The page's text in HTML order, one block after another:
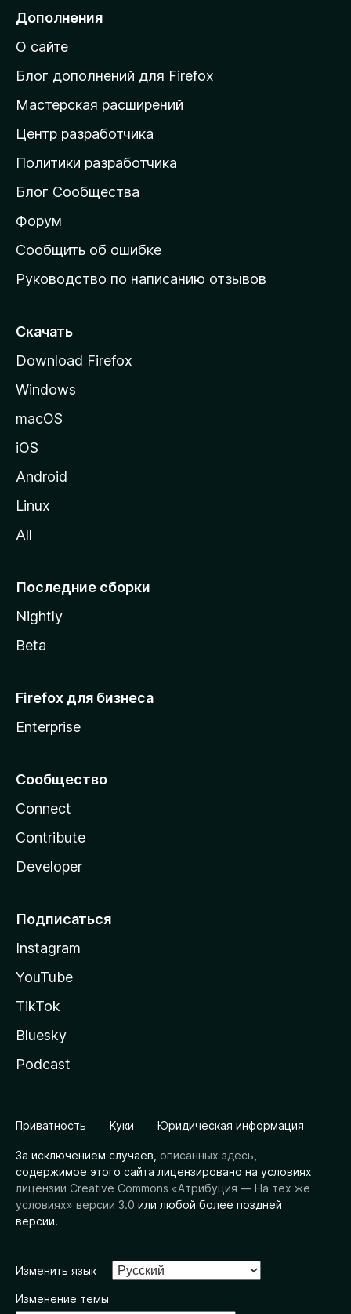
е
й
т
и
а
д
о
а
ш
н
ю
т
а
н
у
M
i
l
Дополнения
О сайте
Блог дополнений для Firefox
Мастерская расширений
Центр разработчика
Политики разработчика
Блог Сообщества
Форум
Сообщить об ошибке
Руководство по написанию отзывов
Скачать
Download Firefox
Windows
macOS
iOS
Android
Linux
All
Последние сборки
Nightly
Beta
Firefox для бизнеса
Enterprise
Сообщество
Connect
Contribute
Developer
Подписаться
Instagram
YouTube
TikTok
Bluesky
Podcast
Приватность Куки Юридическая информация
За исключением случаев, описанных здесь
содержимое этого сайта лицензировано на условиях
лицензии Creative Commons «Атрибуция — На тех же
условиях» версии 3.0 или любой более поздней
версии.
Изменить язык
Изменение темы